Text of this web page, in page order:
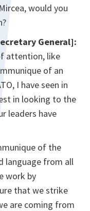
would you
General]:
attention, like
of an
I have seen in
in looking to the
leaders have
of the
language from all
work by
that we strike
are coming from